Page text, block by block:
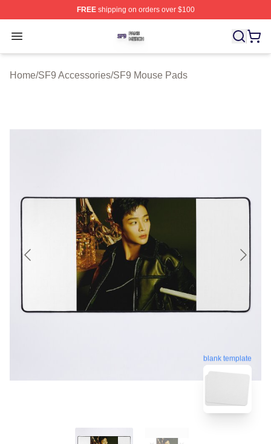
FREEshipping on orders over $100
Open menu
SF9 Shop ⚡️ Officially Licensed SF9 Merch Store
Home/SF9 Accessories/SF9 Mouse Pads
blank template